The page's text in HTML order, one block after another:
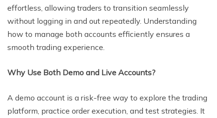
effortless, allowing traders to transition seamlessly
without logging in and out repeatedly. Understanding
how to manage both accounts efficiently ensures a
smooth trading experience.
Why Use Both Demo and Live Accounts?
A demo account is a risk-free way to explore the trading
platform, practice order execution, and test strategies. It